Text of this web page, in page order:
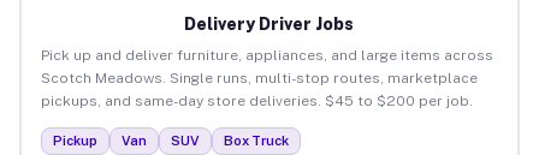
Delivery Driver Jobs
Pick up and deliver furniture, appliances, and large items across
Scotch Meadows. Single runs, multi-stop routes, marketplace
pickups, and same-day store deliveries. $45 to $200 per job.
Pickup Van SUV Box Truck